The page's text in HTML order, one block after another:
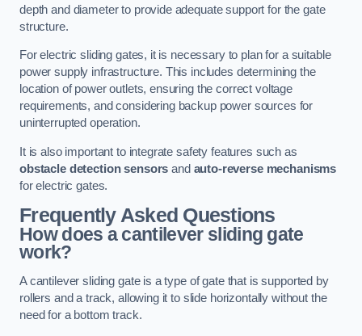
depth and diameter to provide adequate support for the gate
structure.
For electric sliding gates, it is necessary to plan for a suitable
power supply infrastructure. This includes determining the
location of power outlets, ensuring the correct voltage
requirements, and considering backup power sources for
uninterrupted operation.
It is also important to integrate safety features such as
obstacle detection sensors and auto-reverse mechanisms
for electric gates.
Frequently Asked Questions
How does a cantilever sliding gate
work?
A cantilever sliding gate is a type of gate that is supported by
rollers and a track, allowing it to slide horizontally without the
need for a bottom track.